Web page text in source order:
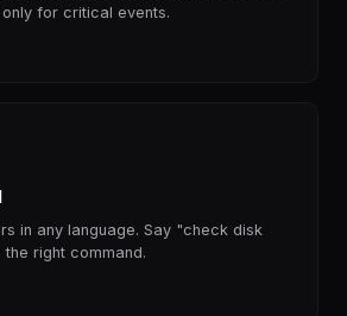
for critical events.
in any language. Say "check disk
right command.